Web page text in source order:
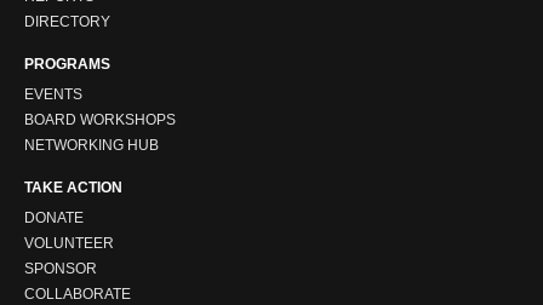
DIRECTORY
PROGRAMS
EVENTS
BOARD WORKSHOPS
NETWORKING HUB
TAKE ACTION
DONATE
VOLUNTEER
SPONSOR
COLLABORATE